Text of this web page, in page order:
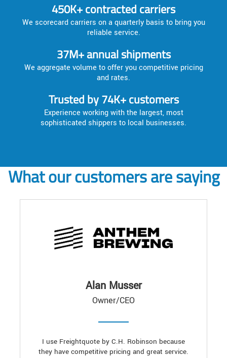
450K+ contracted carriers
We scorecard carriers on a quarterly basis to bring you
reliable service.
37M+ annual shipments
We aggregate volume to offer you competitive pricing
and rates.
Trusted by 74K+ customers
Experience working with the largest, most
sophisticated shippers to local businesses.
What our customers are saying
Alan Musser
Owner/CEO
I use Freightquote by C.H. Robinson because
they have competitive pricing and great service.